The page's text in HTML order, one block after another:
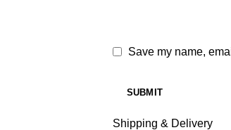
Save my name,
Shipping & Delivery